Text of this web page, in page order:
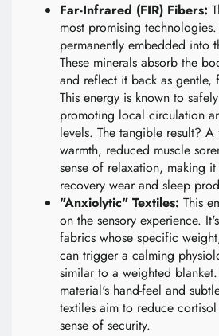
Far-Infrared (FIR) Fibers:
most promising
permanently embedded into
These minerals absorb the
and reflect it back as gentle,
This energy is known to
promoting local circulation
levels. The tangible result?
warmth, reduced muscle
sense of relaxation, making
recovery wear and sleep
"Anxiolytic" Textiles: This
on the sensory experience.
fabrics whose specific
can trigger a calming
similar to a weighted
material's hand-feel and
textiles aim to reduce
sense of security.